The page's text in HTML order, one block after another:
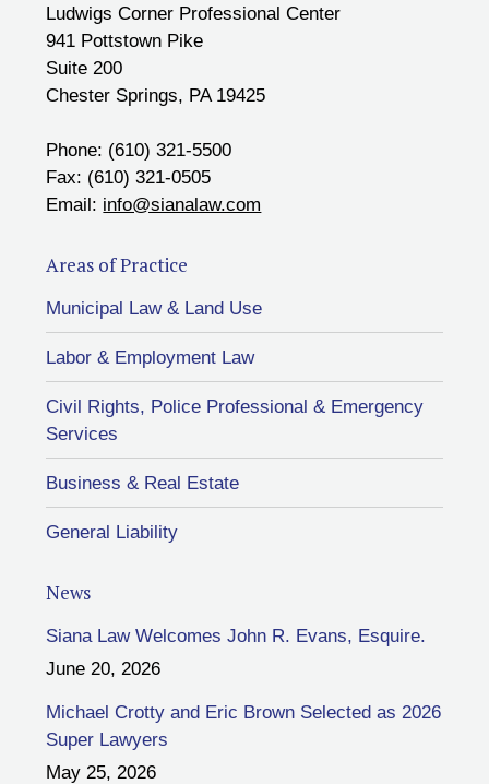
Ludwigs Corner Professional Center
941 Pottstown Pike
Suite 200
Chester Springs, PA 19425
Phone: (610) 321-5500
Fax: (610) 321-0505
Email: info@sianalaw.com
Areas of Practice
Municipal Law & Land Use
Labor & Employment Law
Civil Rights, Police Professional & Emergency
Services
Business & Real Estate
General Liability
News
Siana Law Welcomes John R. Evans, Esquire.
June 20, 2026
Michael Crotty and Eric Brown Selected as 2026
Super Lawyers
May 25, 2026